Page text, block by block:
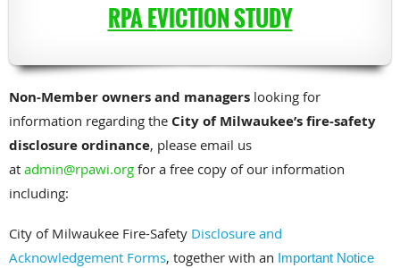
RPA EVICTION STUDY
Non-Member owners and managers looking for
information regarding the City of Milwaukee’s fire-safety
disclosure ordinance, please email us
at admin@rpawi.org for a free copy of our information
including:
City of Milwaukee Fire-Safety Disclosure and
Acknowledgement Forms, together with an Important Notice